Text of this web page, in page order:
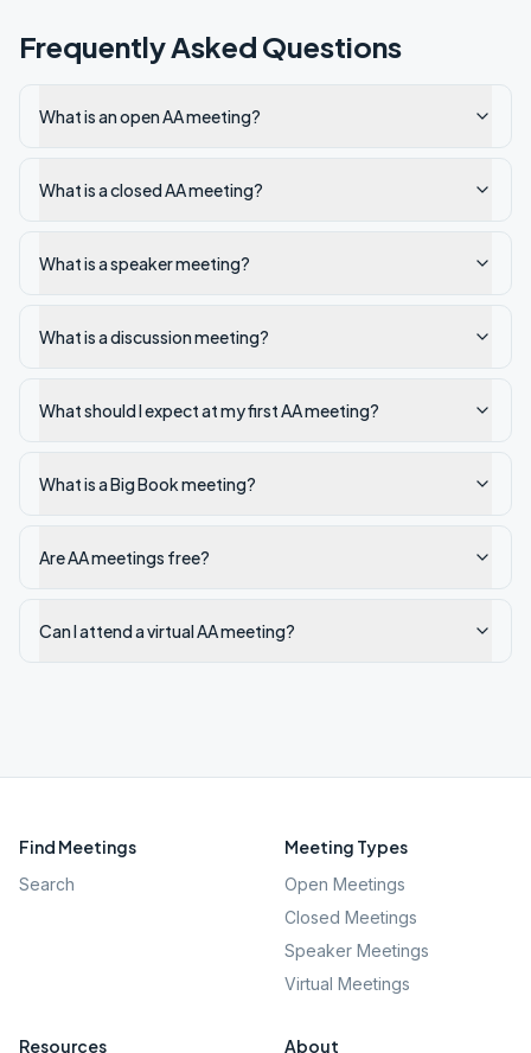
Frequently Asked Questions
What is an open AA meeting?
What is a closed AA meeting?
What is a speaker meeting?
What is a discussion meeting?
What should I expect at my first AA meeting?
What is a Big Book meeting?
Are AA meetings free?
Can I attend a virtual AA meeting?
Find Meetings
Search
Meeting Types
Open Meetings
Closed Meetings
Speaker Meetings
Virtual Meetings
Resources About